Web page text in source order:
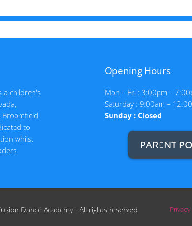
a children's
Broomfield
to
whilst
Opening Hours
Mon – Fri : 3:00pm –
Saturday : 9:00am –
Sunday : Closed
PARENT
Dance Academy - All rights reserved